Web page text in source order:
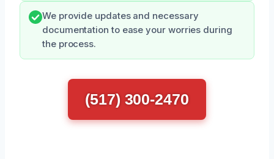
We provide updates and necessary
documentation to ease your worries during
the process.
(517) 300-2470